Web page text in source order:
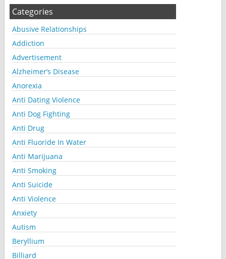
Categories
Abusive Relationships
Addiction
Advertisement
Alzheimer’s Disease
Anorexia
Anti Dating Violence
Anti Dog Fighting
Anti Drug
Anti Fluoride In Water
Anti Marijuana
Anti Smoking
Anti Suicide
Anti Violence
Anxiety
Autism
Beryllium
Billiard